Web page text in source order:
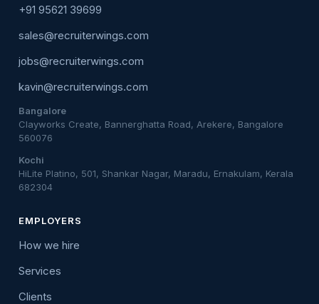
+91 95621 39699
sales@recruiterwings.com
jobs@recruiterwings.com
kavin@recruiterwings.com
Bangalore
Clayworks Create, Bannerghatta Road, Arekere, Bangalore
560076
Kochi
HiLite Platino, 501, Shankar Nagar, Maradu, Ernakulam, Kerala
682304
EMPLOYERS
How we hire
Services
Clients